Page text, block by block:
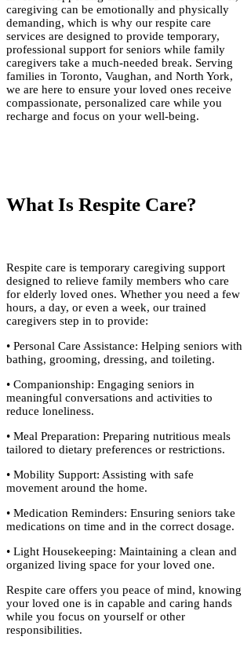
caregiving can be emotionally and physically
demanding, which is why our respite care
services are designed to provide temporary,
professional support for seniors while family
caregivers take a much-needed break. Serving
families in Toronto, Vaughan, and North York,
we are here to ensure your loved ones receive
compassionate, personalized care while you
recharge and focus on your well-being.
What Is Respite Care?
Respite care is temporary caregiving support
designed to relieve family members who care
for elderly loved ones. Whether you need a few
hours, a day, or even a week, our trained
caregivers step in to provide:
• Personal Care Assistance: Helping seniors with
bathing, grooming, dressing, and toileting.
• Companionship: Engaging seniors in
meaningful conversations and activities to
reduce loneliness.
• Meal Preparation: Preparing nutritious meals
tailored to dietary preferences or restrictions.
• Mobility Support: Assisting with safe
movement around the home.
• Medication Reminders: Ensuring seniors take
medications on time and in the correct dosage.
• Light Housekeeping: Maintaining a clean and
organized living space for your loved one.
Respite care offers you peace of mind, knowing
your loved one is in capable and caring hands
while you focus on yourself or other
responsibilities.